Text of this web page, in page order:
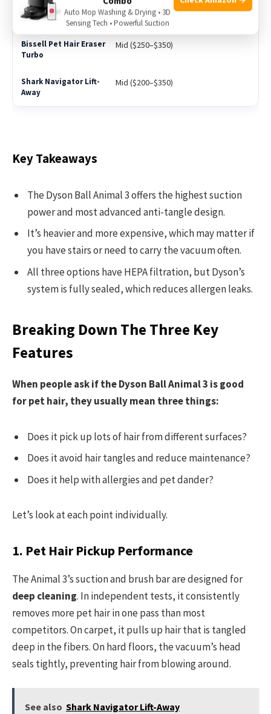
High ($400+)
Mid ($250–$350)
Mid ($200–$350)
Key Takeaways
The Dyson Ball Animal 3 offers the highest suction
power and most advanced anti-tangle design.
It’s heavier and more expensive, which may matter if
you have stairs or need to carry the vacuum often.
All three options have HEPA filtration, but Dyson’s
system is fully sealed, which reduces allergen leaks.
Breaking Down The Three Key
Features
When people ask if the Dyson Ball Animal 3 is good
for pet hair, they usually mean three things:
Does it pick up lots of hair from different surfaces?
Does it avoid hair tangles and reduce maintenance?
Does it help with allergies and pet dander?
Let’s look at each point individually.
1. Pet Hair Pickup Performance
The Animal 3’s suction and brush bar are designed for
deep cleaning. In independent tests, it consistently
removes more pet hair in one pass than most
competitors. On carpet, it pulls up hair that is tangled
deep in the fibers. On hard floors, the vacuum’s head
seals tightly, preventing hair from blowing around.
See also Shark Navigator Lift-Away
Auto Mop Washing & Drying • 3D
Sensing Tech • Powerful Suction